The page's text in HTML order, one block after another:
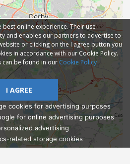
Admissions
best online experience. Their use
and enables our partners to advertise to
or clicking on the I agree button you
in accordance with our Cookie Policy.
can be found in ourCookie Policy
I AGREE
cookies for advertising purposes
for online advertising purposes
advertising
related storage cookies